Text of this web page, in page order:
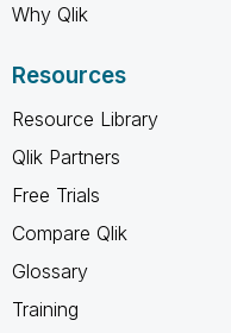
Why Qlik
Resources
Resource Library
Qlik Partners
Free Trials
Compare Qlik
Glossary
Training